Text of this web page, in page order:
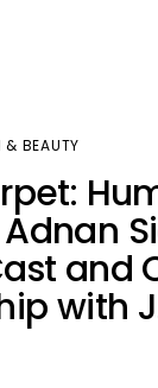
& BEAUTY
and
with